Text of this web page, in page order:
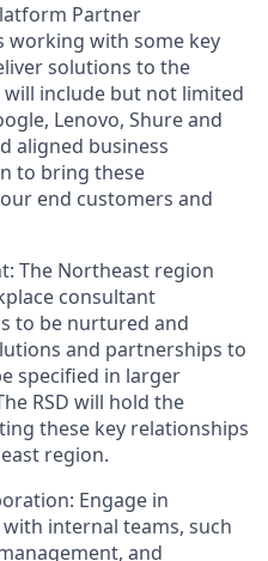
Partner
working with some key
solutions to the
include but not limited
Lenovo, Shure and
aligned business
to bring these
end customers and
The Northeast region
consultant
to be nurtured and
and partnerships to
specified in larger
RSD will hold the
these key relationships
region.
Engage in
internal teams, such
and